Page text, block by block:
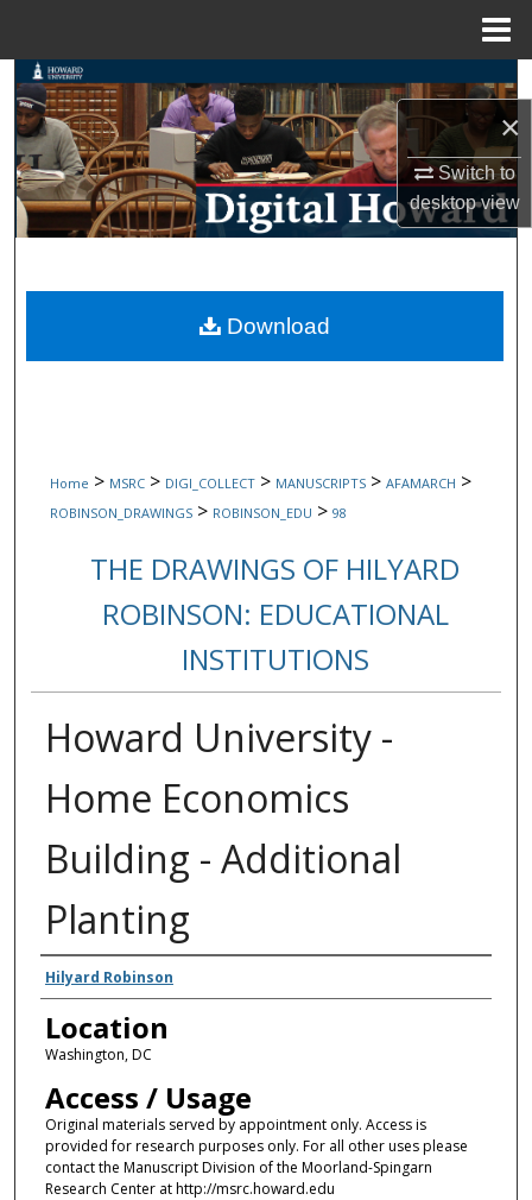
×
Switch to
desktopview
Search
Browse Collections
My Account
Digital Commons Network™
Home > MSRC > DIGI_COLLECT > MANUSCRIPTS > AFAMARCH >
ROBINSON_DRAWINGS > ROBINSON_EDU > 98
THE DRAWINGS OF HILYARD
ROBINSON: EDUCATIONAL
INSTITUTIONS
Howard University -
Home Economics
Building - Additional
Planting
Creators
Hilyard Robinson
Location
Washington, DC
Access / Usage
Original materials served by appointment only. Access is
provided for research purposes only. For all other uses please
contact the Manuscript Division of the Moorland-Spingarn
Research Center at http://msrc.howard.edu
Download